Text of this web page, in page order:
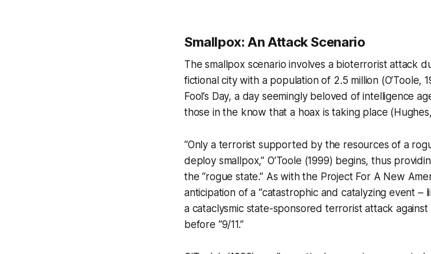
Smallpox: An Attack Scenario
The smallpox scenario involves a bioterrorist attack
fictional city with a population of 2.5 million (O’Toole,
Fool’s Day, a day seemingly beloved of intelligence
those in the know that a hoax is taking place
“Only a terrorist supported by the resources of a
deploy smallpox,” O’Toole (1999) begins, thus
the “rogue state.” As with the Project For A New
anticipation of a “catastrophic and catalyzing event –
a cataclysmic state-sponsored terrorist attack
before “9/11.”